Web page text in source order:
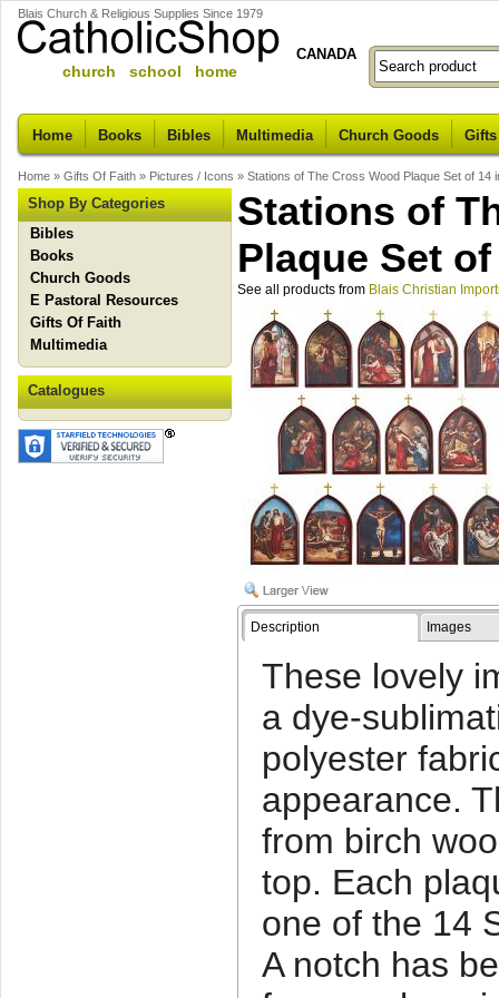
Blais Church & Religious Supplies Since 1979
church school home
CANADA
Home Books Bibles Multimedia Church Goods
Home » Gifts Of Faith » Pictures / Icons » Stations of The Cross Wood Plaque Set of 14
Shop By Categories
Bibles
Books
Church Goods
E Pastoral Resources
Gifts Of Faith
Multimedia
Catalogues
Stations of
Plaque Set
See all products from Blais Christian
Description Images
These lovely
a dye-
polyester
appearance.
from birch
top. Each
one of the 14
A notch has